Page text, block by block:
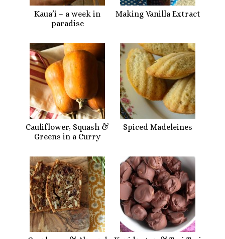
Kaua’i – a week in
paradise
Making Vanilla Extract
Cauliflower, Squash &
Greens in a Curry
Spiced Madeleines